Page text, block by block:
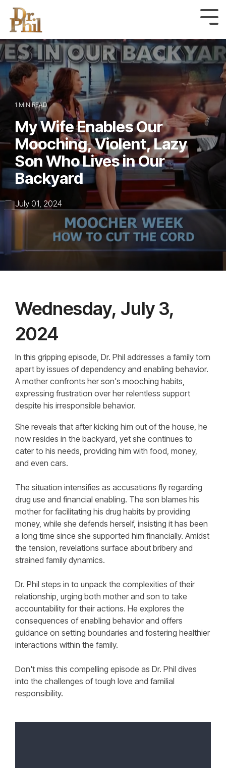
Skip
the
main
content.
1 MIN READ
My Wife Enables Our
Mooching, Violent, Lazy
Son Who Lives in Our
Backyard
July 01, 2024
Wednesday, July 3,
2024
In this gripping episode, Dr. Phil addresses a family torn
apart by issues of dependency and enabling behavior.
A mother confronts her son's mooching habits,
expressing frustration over her relentless support
despite his irresponsible behavior.
She reveals that after kicking him out of the house, he
now resides in the backyard, yet she continues to
cater to his needs, providing him with food, money,
and even cars.
The situation intensifies as accusations fly regarding
drug use and financial enabling. The son blames his
mother for facilitating his drug habits by providing
money, while she defends herself, insisting it has been
a long time since she supported him financially. Amidst
the tension, revelations surface about bribery and
strained family dynamics.
Dr. Phil steps in to unpack the complexities of their
relationship, urging both mother and son to take
accountability for their actions. He explores the
consequences of enabling behavior and offers
guidance on setting boundaries and fostering healthier
interactions within the family.
Don't miss this compelling episode as Dr. Phil dives
into the challenges of tough love and familial
responsibility.